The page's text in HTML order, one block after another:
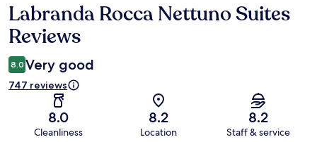
Reviews
Labranda Rocca Nettuno Suites
Reviews
8.0 Very good
747 reviews
8.0
Cleanliness
8.2
Location
8.2
Staff & service